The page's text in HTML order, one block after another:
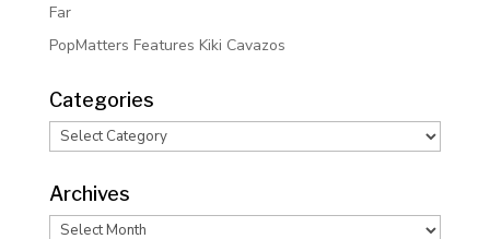
Far
PopMatters Features Kiki Cavazos
Categories
Categories
Archives
Archives